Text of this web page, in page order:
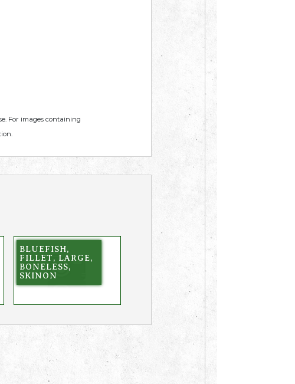
For images containing
BLUEFISH,
FILLET, LARGE,
BONELESS,
SKINON